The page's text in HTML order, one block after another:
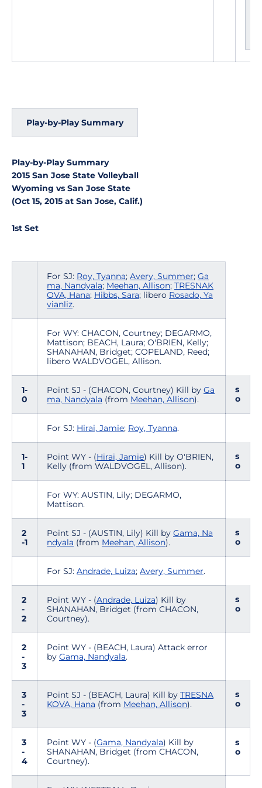
Play-by-Play Summary
Play-by-Play Summary
2015 San Jose State Volleyball
Wyoming vs San Jose State
(Oct 15, 2015 at San Jose, Calif.)
1st Set
For SJ: Roy, Tyanna; Avery, Summer; Ga
ma, Nandyala; Meehan, Allison; TRESNAK
OVA, Hana; Hibbs, Sara; libero Rosado, Ya
vianliz.
For WY: CHACON, Courtney; DEGARMO,
Mattison; BEACH, Laura; O'BRIEN, Kelly;
SHANAHAN, Bridget; COPELAND, Reed;
libero WALDVOGEL, Allison.
1-
0
Point SJ - (CHACON, Courtney) Kill by Ga
ma, Nandyala (from Meehan, Allison).
s
o
For SJ: Hirai, Jamie; Roy, Tyanna.
1-
1
Point WY - (Hirai, Jamie) Kill by O'BRIEN,
Kelly (from WALDVOGEL, Allison).
s
o
For WY: AUSTIN, Lily; DEGARMO,
Mattison.
2
-1
Point SJ - (AUSTIN, Lily) Kill by Gama, Na
ndyala (from Meehan, Allison).
s
o
For SJ: Andrade, Luiza; Avery, Summer.
2
-
2
Point WY - (Andrade, Luiza) Kill by
SHANAHAN, Bridget (from CHACON,
Courtney).
s
o
2
-
3
Point WY - (BEACH, Laura) Attack error
by Gama, Nandyala.
3
-
3
Point SJ - (BEACH, Laura) Kill by TRESNA
KOVA, Hana (from Meehan, Allison).
s
o
3
-
4
Point WY - (Gama, Nandyala) Kill by
SHANAHAN, Bridget (from CHACON,
Courtney).
s
o